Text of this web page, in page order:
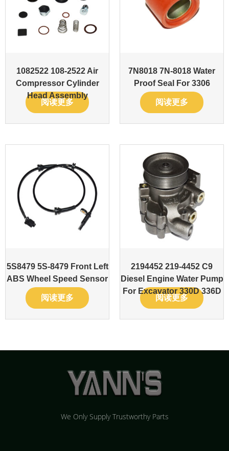
1082522 108-2522 Air
Compressor Cylinder
Head Assembly
阅读更多
7N8018 7N-8018 Water
Proof Seal For 3306
阅读更多
5S8479 5S-8479 Front Left
ABS Wheel Speed Sensor
阅读更多
2194452 219-4452 C9
Diesel Engine Water Pump
For Excavator 330D 336D
阅读更多
We Only Supply Trustworthy Parts